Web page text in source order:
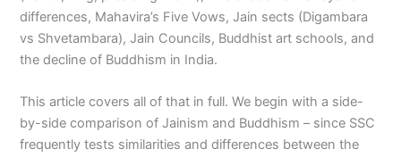
differences, Mahavira’s Five Vows, Jain sects (Digambara
vs Shvetambara), Jain Councils, Buddhist art schools, and
the decline of Buddhism in India.
This article covers all of that in full. We begin with a side-
by-side comparison of Jainism and Buddhism – since SSC
frequently tests similarities and differences between the